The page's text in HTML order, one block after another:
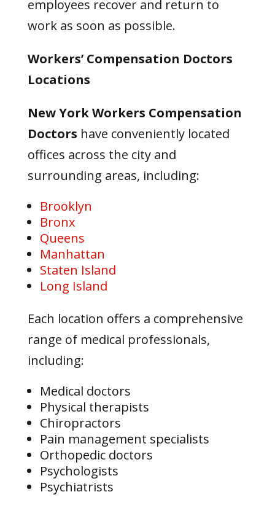
employees recover and return to
work as soon as possible.
Workers’ Compensation Doctors
Locations
New York Workers Compensation
Doctors have conveniently located
offices across the city and
surrounding areas, including:
Brooklyn
Bronx
Queens
Manhattan
Staten Island
Long Island
Each location offers a comprehensive
range of medical professionals,
including:
Medical doctors
Physical therapists
Chiropractors
Pain management specialists
Orthopedic doctors
Psychologists
Psychiatrists